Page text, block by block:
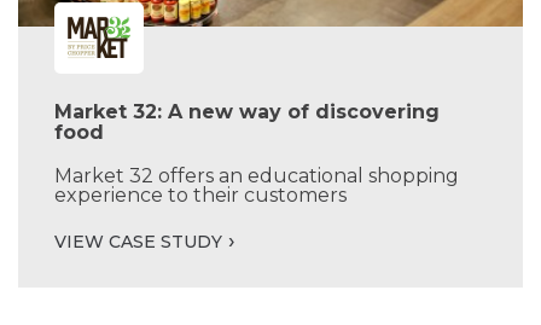
Market 32: A new way of discovering
food
Market 32 offers an educational shopping
experience to their customers
VIEW CASE STUDY